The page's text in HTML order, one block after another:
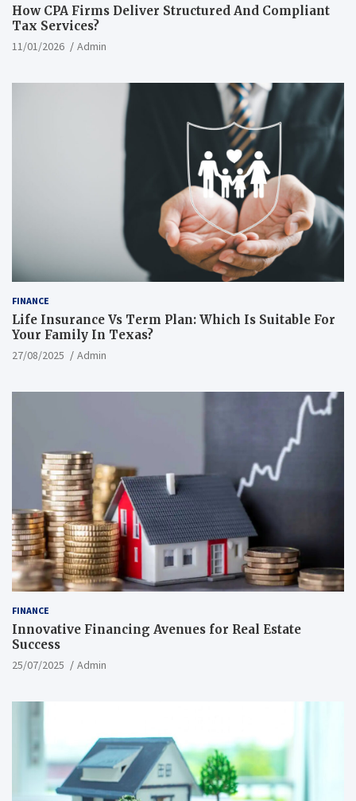
How CPA Firms Deliver Structured And Compliant
Tax Services?
11/01/2026 Admin
FINANCE
Life Insurance Vs Term Plan: Which Is Suitable For
Your Family In Texas?
27/08/2025 Admin
FINANCE
Innovative Financing Avenues for Real Estate
Success
25/07/2025 Admin